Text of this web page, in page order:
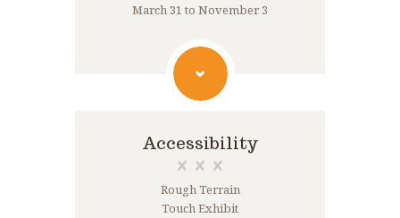
March 31 to November 3
Accessibility
Rough Terrain
Touch Exhibit